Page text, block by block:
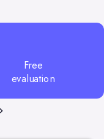
Free
evaluation